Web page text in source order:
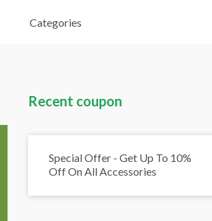
Categories
Recent coupon
Special Offer - Get Up To 10%
Off On All Accessories